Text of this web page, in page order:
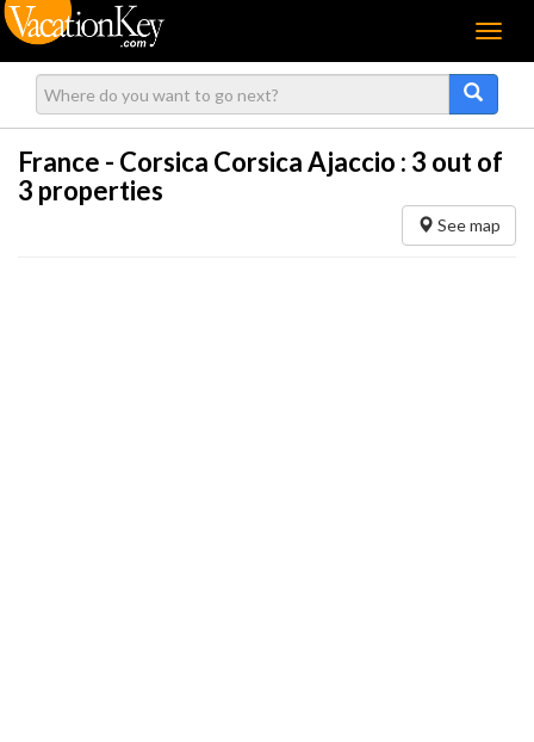
Menu
France - Corsica Corsica Ajaccio : 3 out of
3 properties
See map